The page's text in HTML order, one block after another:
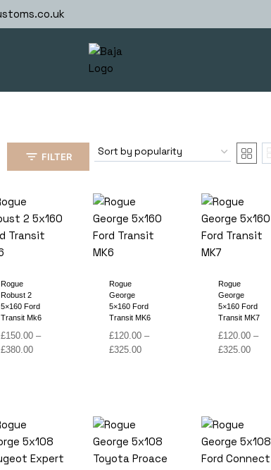
FILTER
Rogue
Robust 2
5×160 Ford
Transit Mk6
£150.00 –
£380.00Price
Rogue
George
5×160 Ford
Transit MK6
£120.00 –
£325.00Price
Rogue
George
5×160 Ford
Transit MK7
£120.00 –
£325.00Price